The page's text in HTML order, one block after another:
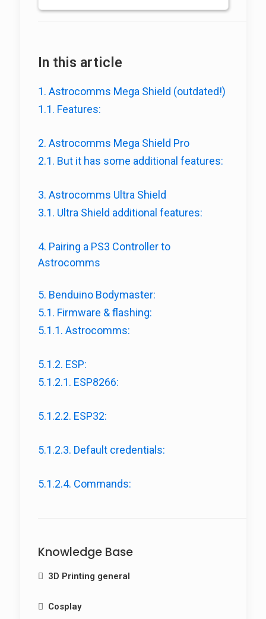
In this article
1. Astrocomms Mega Shield (outdated!)
1.1. Features:
2. Astrocomms Mega Shield Pro
2.1. But it has some additional features:
3. Astrocomms Ultra Shield
3.1. Ultra Shield additional features:
4. Pairing a PS3 Controller to
Astrocomms
5. Benduino Bodymaster:
5.1. Firmware & flashing:
5.1.1. Astrocomms:
5.1.2. ESP:
5.1.2.1. ESP8266:
5.1.2.2. ESP32:
5.1.2.3. Default credentials:
5.1.2.4. Commands:
Knowledge Base
3D Printing general
Cosplay